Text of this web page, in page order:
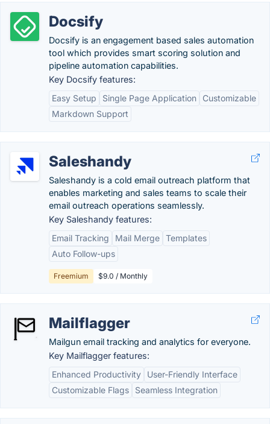
Docsify
Docsify is an engagement based sales automation
tool which provides smart scoring solution and
pipeline automation capabilities.
Key Docsify features:
Easy Setup
Single Page Application
Customizable
Markdown Support
Saleshandy
Saleshandy is a cold email outreach platform that
enables marketing and sales teams to scale their
email outreach operations seamlessly.
Key Saleshandy features:
Email Tracking
Mail Merge Templates
Auto Follow-ups
Freemium $9.0 / Monthly
Mailflagger
Mailgun email tracking and analytics for everyone.
Key Mailflagger features:
Enhanced Productivity
User-Friendly Interface
Customizable Flags
Seamless Integration